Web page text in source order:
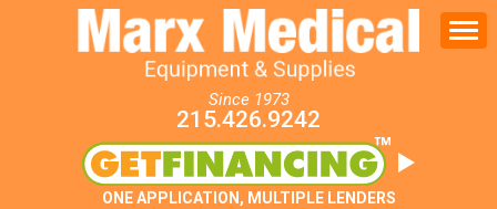
Since 1973
215.426.9242
ONE APPLICATION, MULTIPLE LENDERS